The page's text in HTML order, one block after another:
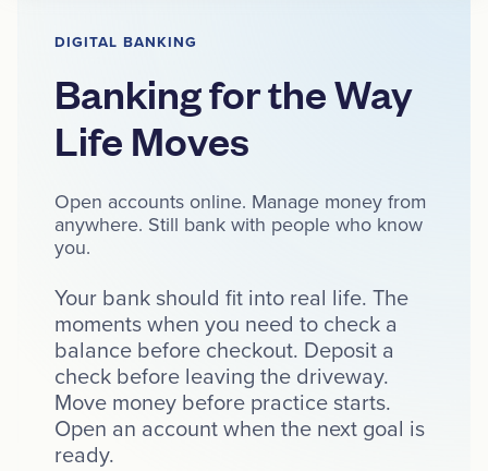
Business
About
Resources
Careers
Deposit Rates
Community Involvement
Find ATMs
DIGITAL BANKING
Banking for the Way
Life Moves
Open accounts online. Manage money from
anywhere. Still bank with people who know
you.
Your bank should fit into real life. The
moments when you need to check a
balance before checkout. Deposit a
check before leaving the driveway.
Move money before practice starts.
Open an account when the next goal is
ready.